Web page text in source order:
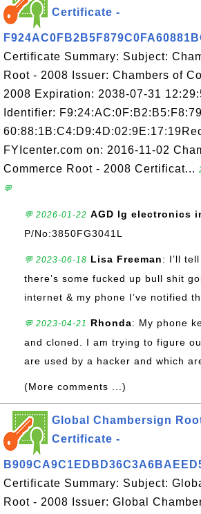
Certificate -
Certificate Summary: Subject:
Root - 2008 Issuer: Chambers of
2008 Expiration: 2038-07-31
Identifier:
FYIcenter.com on: 2016-11-02
Commerce Root - 2008 Certificat...
💬
💬 2026-01-22 AGD lg electronics
P/No:3850FG3041L
💬 2023-06-18 Lisa Freeman: I’ll
there’s some fucked up bull shit
internet & my phone I’ve notified
💬 2023-04-21 Rhonda: My phone
and cloned. I am trying to figure
are used by a hacker and which
(More comments ...)
Global Chambersign
Certificate -
Certificate Summary: Subject:
Root - 2008 Issuer: Global